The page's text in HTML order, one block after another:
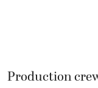
Production